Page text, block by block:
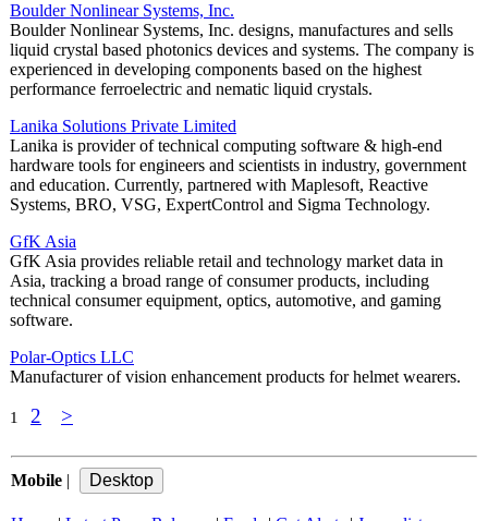
Boulder Nonlinear Systems, Inc.
Boulder Nonlinear Systems, Inc. designs, manufactures and sells
liquid crystal based photonics devices and systems. The company is
experienced in developing components based on the highest
performance ferroelectric and nematic liquid crystals.
Lanika Solutions Private Limited
Lanika is provider of technical computing software & high-end
hardware tools for engineers and scientists in industry, government
and education. Currently, partnered with Maplesoft, Reactive
Systems, BRO, VSG, ExpertControl and Sigma Technology.
GfK Asia
GfK Asia provides reliable retail and technology market data in
Asia, tracking a broad range of consumer products, including
technical consumer equipment, optics, automotive, and gaming
software.
Polar-Optics LLC
Manufacturer of vision enhancement products for helmet wearers.
1 2 >
Mobile